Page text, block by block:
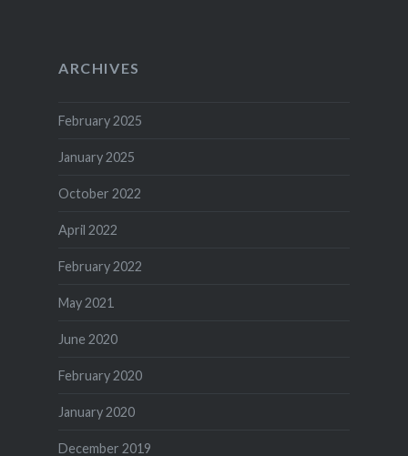
ARCHIVES
February 2025
January 2025
October 2022
April 2022
February 2022
May 2021
June 2020
February 2020
January 2020
December 2019